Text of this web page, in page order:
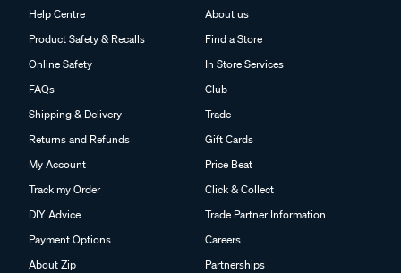
Help Centre
Product Safety & Recalls
Online Safety
FAQs
Shipping & Delivery
Returns and Refunds
My Account
Track my Order
DIY Advice
Payment Options
About Zip
About us
Find a Store
In Store Services
Club
Trade
Gift Cards
Price Beat
Click & Collect
Trade Partner Information
Careers
Partnerships